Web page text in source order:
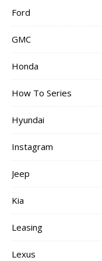
Ford
GMC
Honda
How To Series
Hyundai
Instagram
Jeep
Kia
Leasing
Lexus